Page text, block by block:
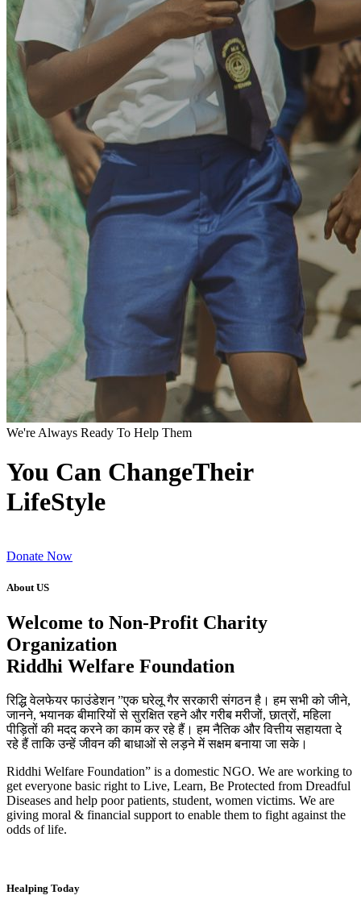
We're Always Ready To Help Them
You Can ChangeTheir
LifeStyle
Donate Now
About US
Welcome to Non-Profit Charity
Organization
Riddhi Welfare Foundation
रिद्धि वेलफेयर फाउंडेशन ”एक घरेलू गैर सरकारी संगठन है। हम सभी को जीने,
जानने, भयानक बीमारियों से सुरक्षित रहने और गरीब मरीजों, छात्रों, महिला
पीड़ितों की मदद करने का काम कर रहे हैं। हम नैतिक और वित्तीय सहायता दे
रहे हैं ताकि उन्हें जीवन की बाधाओं से लड़ने में सक्षम बनाया जा सके।
Riddhi Welfare Foundation” is a domestic NGO. We are working to
get everyone basic right to Live, Learn, Be Protected from Dreadful
Diseases and help poor patients, student, women victims. We are
giving moral & financial support to enable them to fight against the
odds of life.
Healping Today